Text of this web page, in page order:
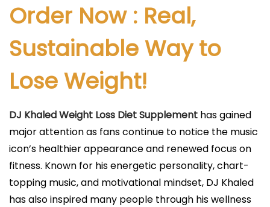
i
c
a
d
o
Order Now : Real,
Sustainable Way to
Lose Weight!
DJ Khaled Weight Loss Diet Supplement has gained
major attention as fans continue to notice the music
icon’s healthier appearance and renewed focus on
fitness. Known for his energetic personality, chart-
topping music, and motivational mindset, DJ Khaled
has also inspired many people through his wellness